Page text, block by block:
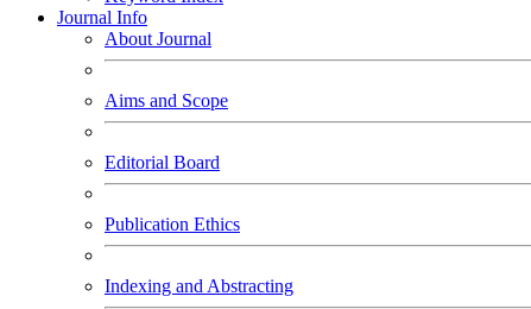
Journal Info
About Journal
Aims and Scope
Editorial Board
Publication Ethics
Indexing and Abstracting